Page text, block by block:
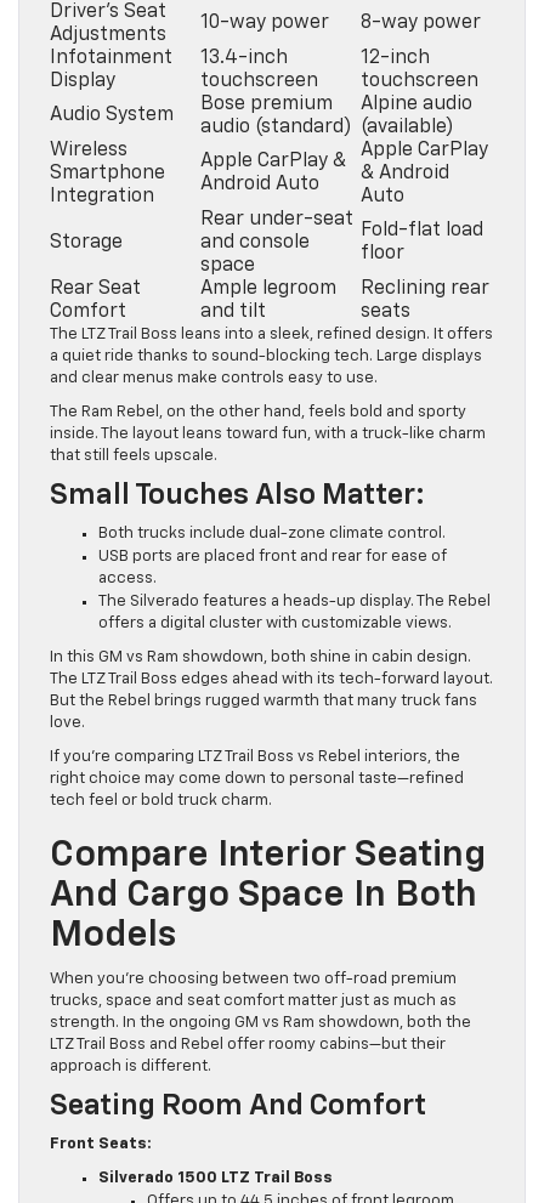
Driver’s Seat
Adjustments
10-way power
8-way power
Infotainment
Display
13.4-inch
touchscreen
12-inch
touchscreen
Audio System
Bose premium
audio (standard)
Alpine audio
(available)
Wireless
Smartphone
Integration
Apple CarPlay &
Android Auto
Apple CarPlay
& Android
Auto
Storage
Rear under-seat
and console
space
Fold-flat load
floor
Rear Seat
Comfort
Ample legroom
and tilt
Reclining rear
seats
The LTZ Trail Boss leans into a sleek, refined design. It offers
a quiet ride thanks to sound-blocking tech. Large displays
and clear menus make controls easy to use.
The Ram Rebel, on the other hand, feels bold and sporty
inside. The layout leans toward fun, with a truck-like charm
that still feels upscale.
Small Touches Also Matter:
Both trucks include dual-zone climate control.
USB ports are placed front and rear for ease of
access.
The Silverado features a heads-up display. The Rebel
offers a digital cluster with customizable views.
In this GM vs Ram showdown, both shine in cabin design.
The LTZ Trail Boss edges ahead with its tech-forward layout.
But the Rebel brings rugged warmth that many truck fans
love.
If you’re comparing LTZ Trail Boss vs Rebel interiors, the
right choice may come down to personal taste—refined
tech feel or bold truck charm.
Compare Interior Seating
And Cargo Space In Both
Models
When you’re choosing between two off-road premium
trucks, space and seat comfort matter just as much as
strength. In the ongoing GM vs Ram showdown, both the
LTZ Trail Boss and Rebel offer roomy cabins—but their
approach is different.
Seating Room And Comfort
Front Seats:
Silverado 1500 LTZ Trail Boss